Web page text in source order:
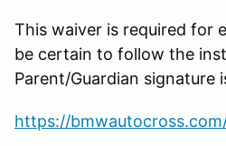
This waiver is required for
be certain to follow the
Parent/Guardian signature
https://